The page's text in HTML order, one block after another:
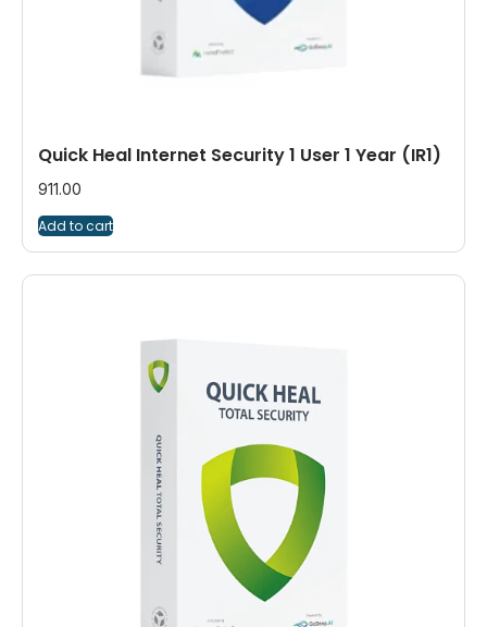
Quick Heal Internet Security 1 User 1 Year (IR1)
911.00
Add to cart